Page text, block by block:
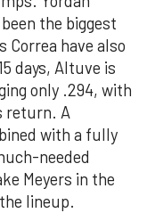
the biggest
Correa have also
days, Altuve is
only .294, with
return. A
with a fully
needed
Meyers in the
lineup.